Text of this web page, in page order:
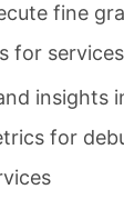
fine
for services
insights
for